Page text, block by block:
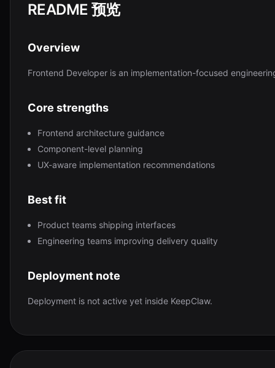
README 预览
Overview
Frontend Developer is an implementation-focused
Core strengths
Frontend architecture guidance
Component-level planning
UX-aware implementation recommendations
Best fit
Product teams shipping interfaces
Engineering teams improving delivery quality
Deployment note
Deployment is not active yet inside KeepClaw.